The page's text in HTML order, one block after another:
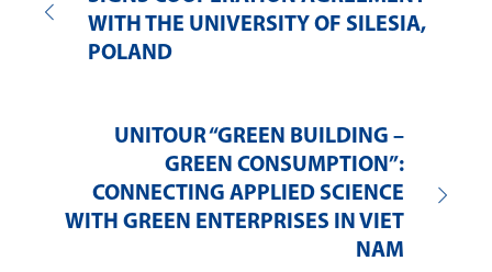
WITH THE UNIVERSITY OF SILESIA,
POLAND
UNITOUR “GREEN BUILDING –
GREEN CONSUMPTION”:
CONNECTING APPLIED SCIENCE
WITH GREEN ENTERPRISES IN VIET
NAM